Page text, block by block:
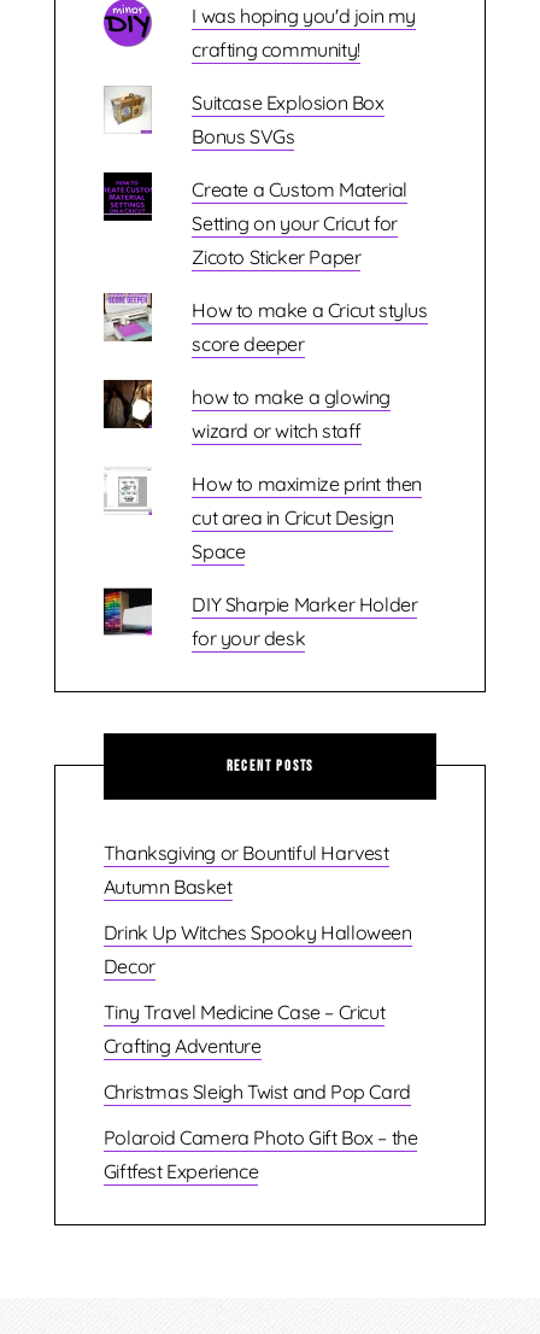
I was hoping you'd join my
crafting community!
Suitcase Explosion Box
Bonus SVGs
Create a Custom Material
Setting on your Cricut for
Zicoto Sticker Paper
How to make a Cricut stylus
score deeper
how to make a glowing
wizard or witch staff
How to maximize print then
cut area in Cricut Design
Space
DIY Sharpie Marker Holder
for your desk
Recent Posts
Thanksgiving or Bountiful Harvest
Autumn Basket
Drink Up Witches Spooky Halloween
Decor
Tiny Travel Medicine Case – Cricut
Crafting Adventure
Christmas Sleigh Twist and Pop Card
Polaroid Camera Photo Gift Box – the
Giftfest Experience